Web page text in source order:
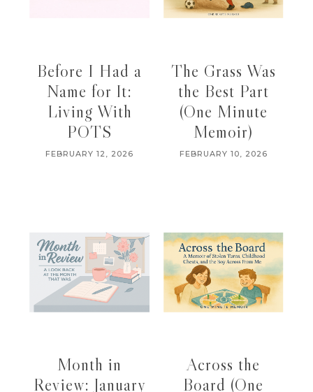
Before I Had a
Name for It:
Living With
POTS
FEBRUARY 12, 2026
The Grass Was
the Best Part
(One Minute
Memoir)
FEBRUARY 10, 2026
Month in
Review: January
Across the
Board (One